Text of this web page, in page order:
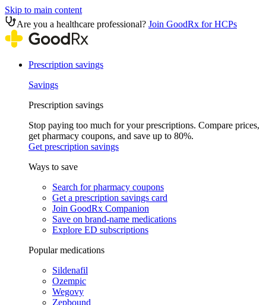
Skip to main content
Are you a healthcare professional? Join GoodRx for HCPs
Prescription savings
Savings
Prescription savings
Stop paying too much for your prescriptions. Compare prices,
get pharmacy coupons, and save up to 80%.
Get prescription savings
Ways to save
Search for pharmacy coupons
Get a prescription savings card
Join GoodRx Companion
Save on brand-name medications
Explore ED subscriptions
Popular medications
Sildenafil
Ozempic
Wegovy
Zepbound